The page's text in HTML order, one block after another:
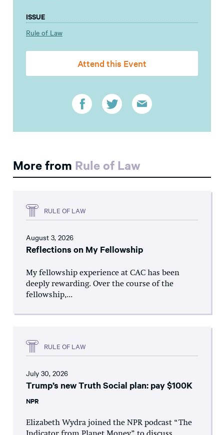
ISSUE
Rule of Law
Attend this Event
More from Rule of Law
RULE OF LAW
August 3, 2026
Reflections on My Fellowship
My fellowship experience at CAC has been
deeply rewarding. Over the course of the
fellowship,...
RULE OF LAW
July 30, 2026
Trump’s new Truth Social plan: pay $100K
NPR
Elizabeth Wydra joined the NPR podcast “The